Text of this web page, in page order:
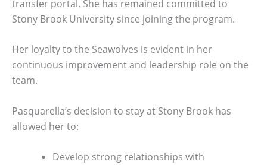
transfer portal. She has remained committed to
Stony Brook University since joining the program.
Her loyalty to the Seawolves is evident in her
continuous improvement and leadership role on the
team.
Pasquarella’s decision to stay at Stony Brook has
allowed her to:
Develop strong relationships with